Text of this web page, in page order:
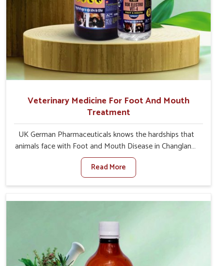
Veterinary Medicine For Foot And Mouth
Treatment
UK German Pharmaceuticals knows the hardships that
animals face with Foot and Mouth Disease in Changlang.
When set against any other Veterinary Medicine For
Foot And Mouth Treatment Manufacturers in Changlang,
we offer a solution to address FMD in cattle, goats, etc.,
Disease is a highly contagious disease that affects
are designed to minimize the rate of contagion and lead
to quick recovery in Changlang.
Read More